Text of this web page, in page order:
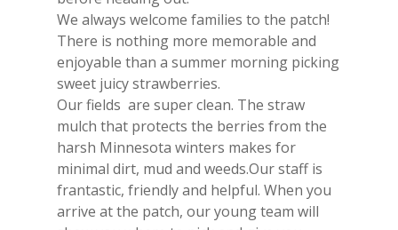
We always welcome families to the patch!
There is nothing more memorable and
enjoyable than a summer morning picking
sweet juicy strawberries.
Our fields are super clean. The straw
mulch that protects the berries from the
harsh Minnesota winters makes for
minimal dirt, mud and weeds.Our staff is
frantastic, friendly and helpful. When you
arrive at the patch, our young team will